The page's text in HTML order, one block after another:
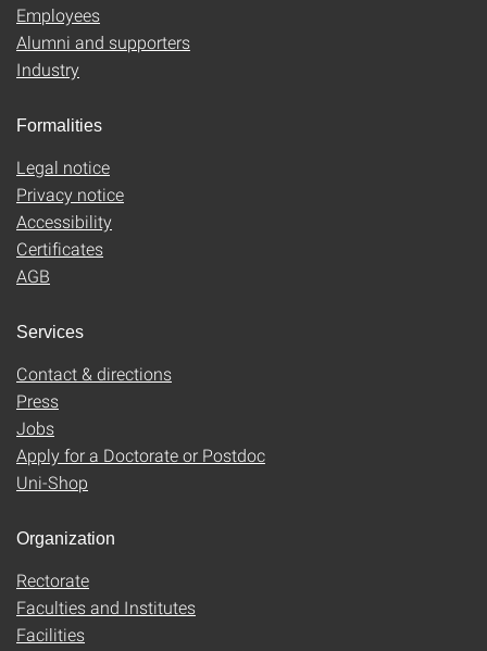
Employees
Alumni and supporters
Industry
Formalities
Legal notice
Privacy notice
Accessibility
Certificates
AGB
Services
Contact & directions
Press
Jobs
Apply for a Doctorate or Postdoc
Uni-Shop
Organization
Rectorate
Faculties and Institutes
Facilities